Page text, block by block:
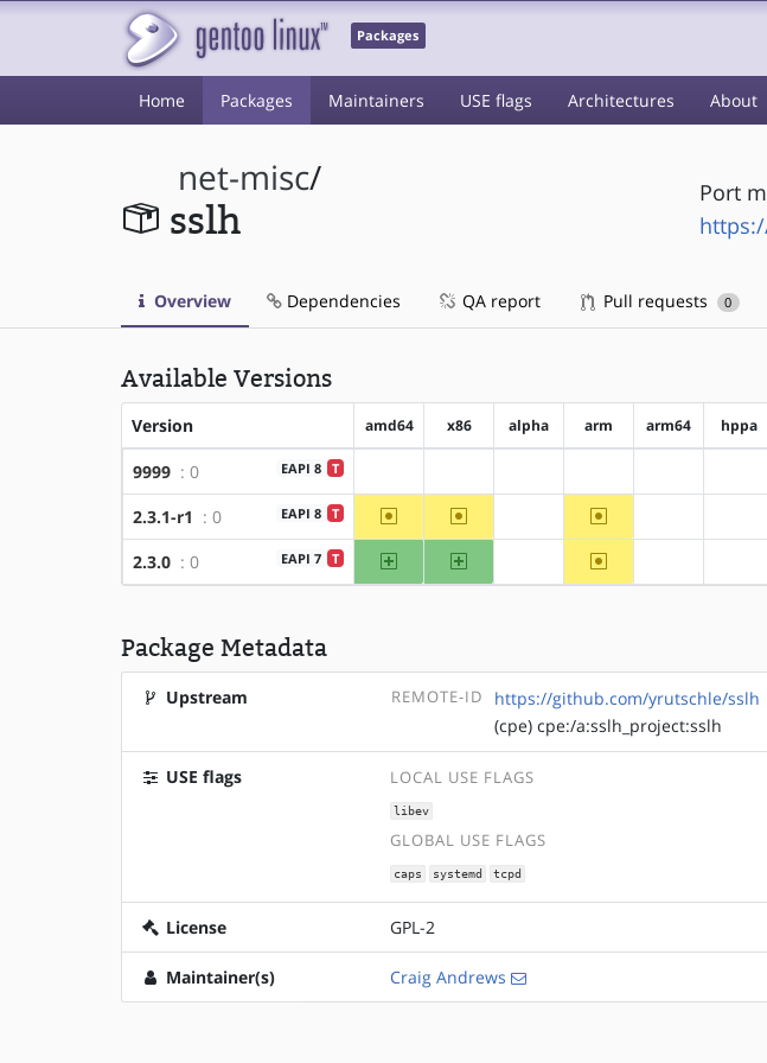
Packages
Home Packages Maintainers USE flags Architectures About
net-misc/
sslh
Port
Overview Dependencies QA report Pull requests 0
Available Versions
Version amd64 x86 alpha arm arm64 hppa
9999 : 0 T
EAPI 8
2.3.1-r1 : 0 T
EAPI 8 ~amd64 ~x86 ~arm
2.3.0 : 0 T
EAPI 7 amd64 x86 ~arm
Package Metadata
Upstream REMOTE-ID
https://github.com/yrutschle/sslh
(cpe) cpe:/a:sslh_project:sslh
USE flags LOCAL USE FLAGS
libev
GLOBAL USE FLAGS
caps systemd tcpd
License GPL-2
Maintainer(s) Craig Andrews